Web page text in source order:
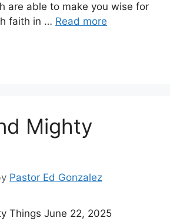
are able to make you wise for
faith in … Read more
Mighty
Pastor Ed Gonzalez
Things June 22, 2025